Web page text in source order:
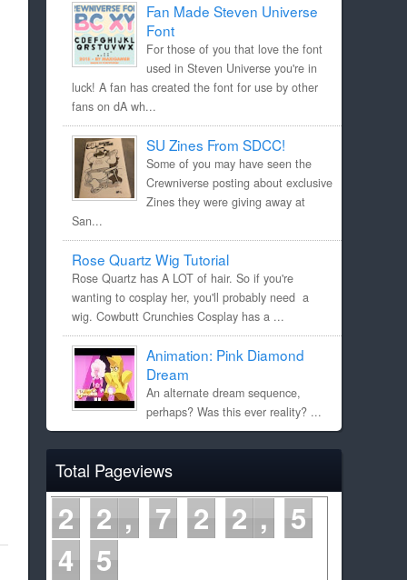
Fan Made Steven Universe
Font
For those of you that love the font
used in Steven Universe you're in
luck! A fan has created the font for use by other
fans on dA wh...
SU Zines From SDCC!
Some of you may have seen the
Crewniverse posting about exclusive
Zines they were giving away at
San...
Rose Quartz Wig Tutorial
Rose Quartz has A LOT of hair. So if you're
wanting to cosplay her, you'll probably need a
wig. Cowbutt Crunchies Cosplay has a ...
Animation: Pink Diamond
Dream
An alternate dream sequence,
perhaps? Was this ever reality? ...
Total Pageviews
2 2 7 2 2
5
4 5